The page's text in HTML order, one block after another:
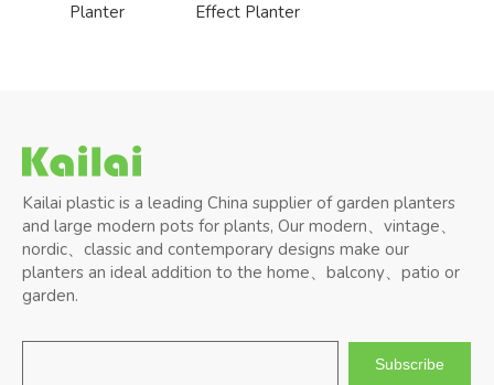
Planter
Effect Planter
Kailai plastic is a leading China supplier of garden planters
and large modern pots for plants, Our modern、vintage、
nordic、classic and contemporary designs make our
planters an ideal addition to the home、balcony、patio or
garden.
Subscribe